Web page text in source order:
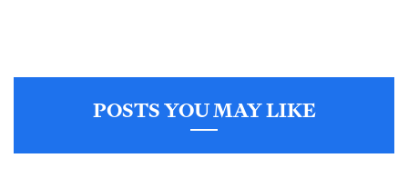
POSTS YOU MAY LIKE